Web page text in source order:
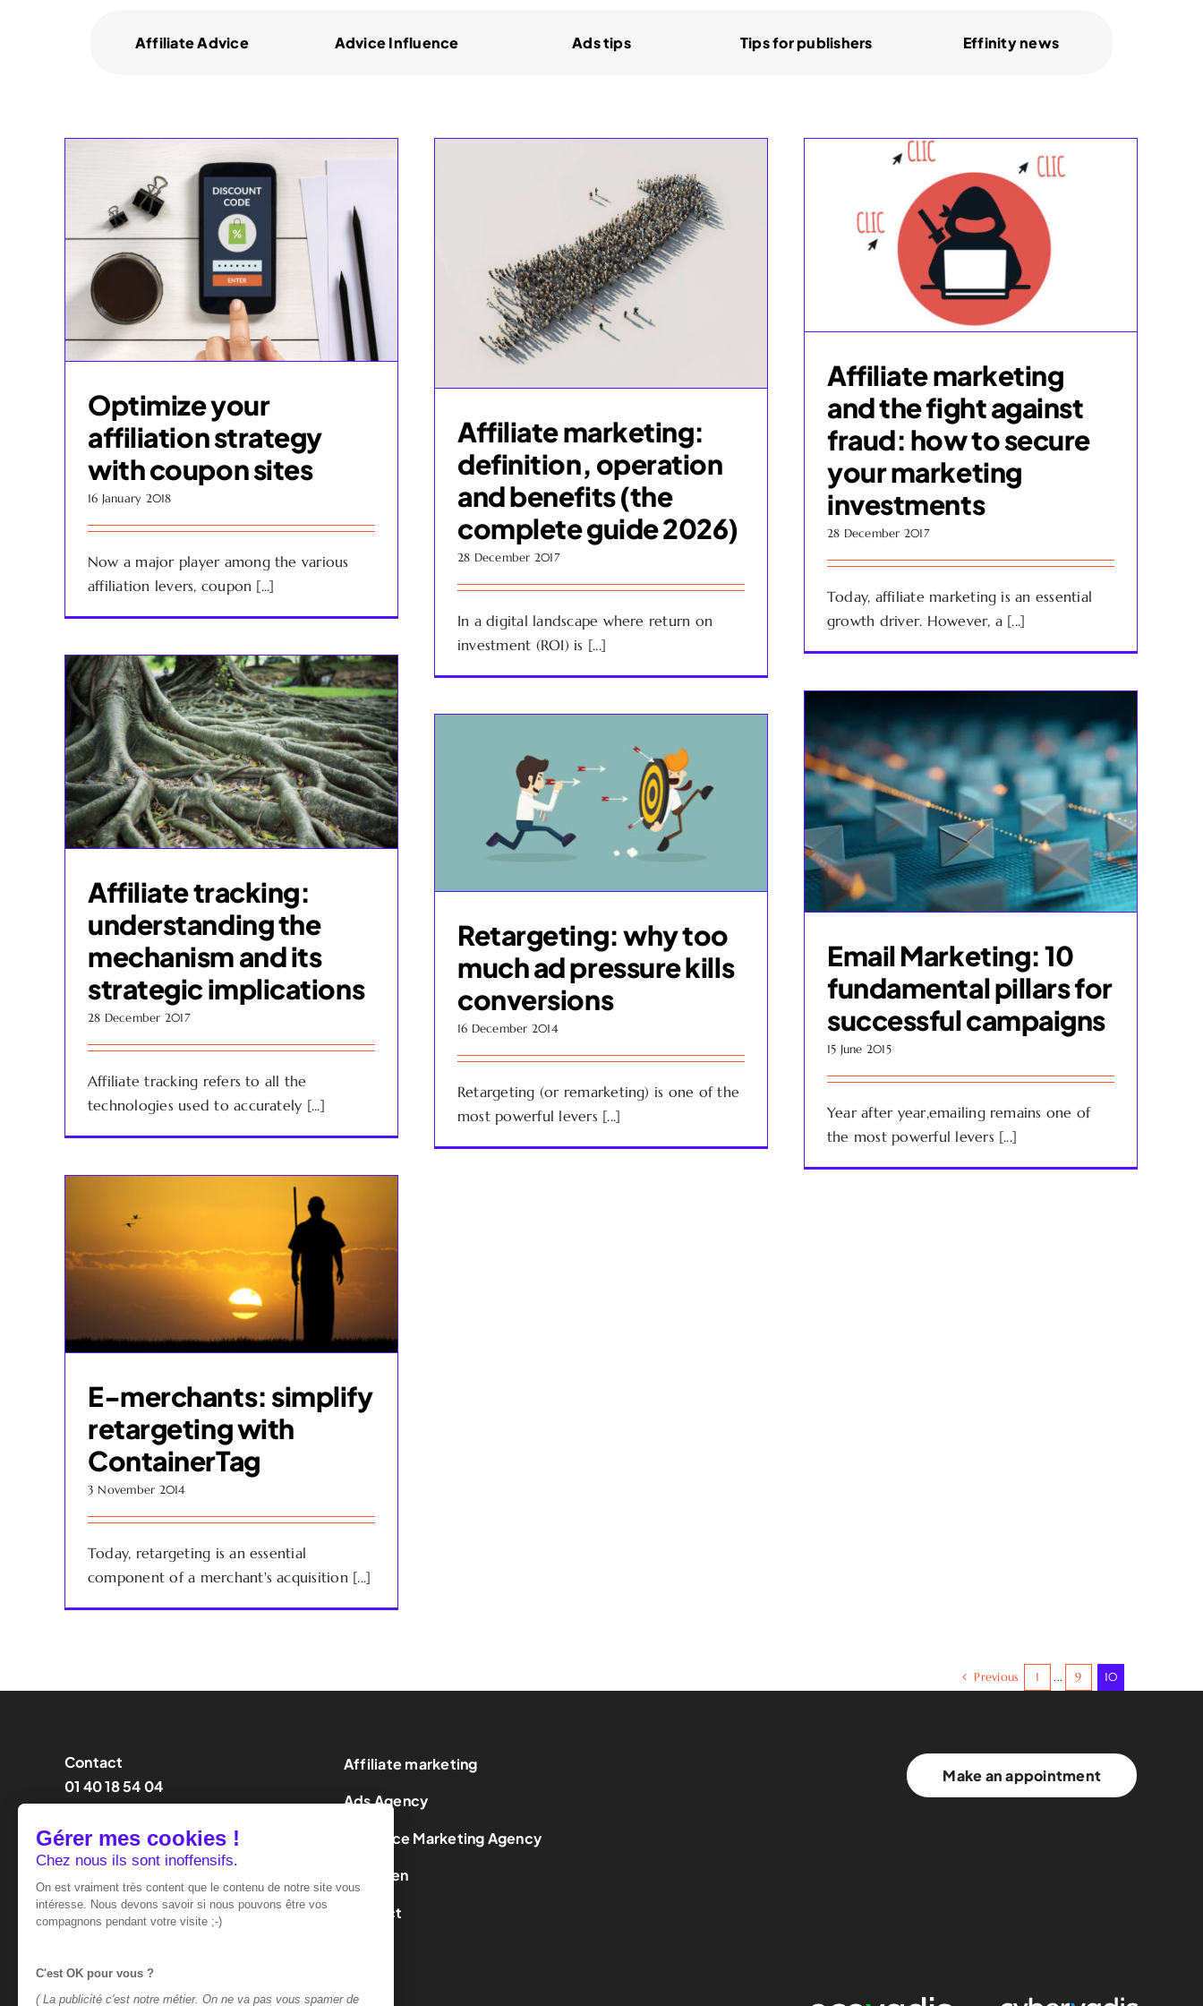
Affiliate Advice Advice Influence Ads tips Tips for publishers Effinity news
Optimize your
affiliation strategy
with coupon sites
16 January 2018
Now a major player among the various
affiliation levers, coupon [...]
Affiliate marketing:
definition, operation
and benefits (the
complete guide 2026)
28 December 2017
In a digital landscape where return on
investment (ROI) is [...]
Affiliate marketing
and the fight against
fraud: how to secure
your marketing
investments
28 December 2017
Today, affiliate marketing is an essential
growth driver. However, a [...]
Affiliate tracking:
understanding the
mechanism and its
strategic implications
28 December 2017
Affiliate tracking refers to all the
technologies used to accurately [...]
Email Marketing: 10
fundamental pillars for
successful campaigns
15 June 2015
Year after year,emailing remains one of
the most powerful levers [...]
Retargeting: why too
much ad pressure kills
conversions
16 December 2014
Retargeting (or remarketing) is one of the
most powerful levers [...]
E-merchants: simplify
retargeting with
ContainerTag
3 November 2014
Today, retargeting is an essential
component of a merchant's acquisition [...]
Previous 1 ... 9 10
Contact
01 40 18 54 04
Affiliate marketing
Ads Agency
Influence Marketing Agency
LeadGen
Contact
Make an appointment